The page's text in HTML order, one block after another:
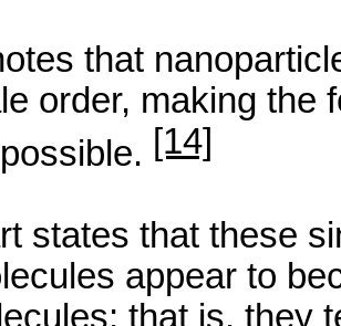
that
order, making the
[14]
states that these
appear to
that is, they